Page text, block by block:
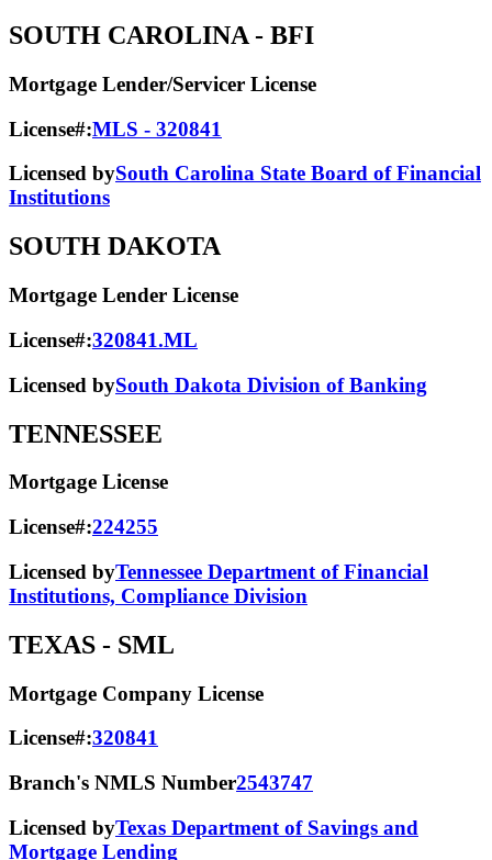
SOUTH CAROLINA - BFI
Mortgage Lender/Servicer License
License#:MLS - 320841
Licensed bySouth Carolina State Board of Financial
Institutions
SOUTH DAKOTA
Mortgage Lender License
License#:320841.ML
Licensed bySouth Dakota Division of Banking
TENNESSEE
Mortgage License
License#:224255
Licensed byTennessee Department of Financial
Institutions, Compliance Division
TEXAS - SML
Mortgage Company License
License#:320841
Branch's NMLS Number2543747
Licensed byTexas Department of Savings and
Mortgage Lending